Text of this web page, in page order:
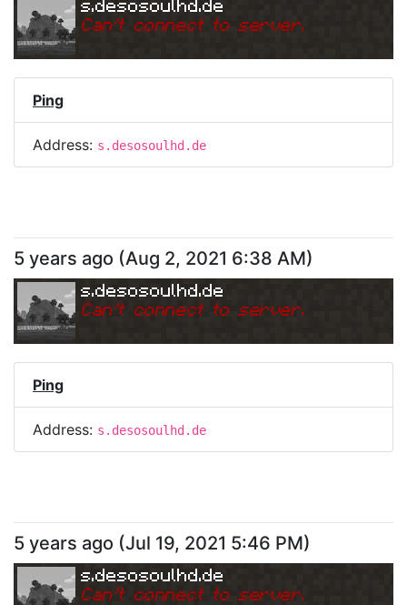
s.desosoulhd.de
Can't connect to server.
Ping
Address: s.desosoulhd.de
5 years ago (Aug 2, 2021 6:38 AM)
s.desosoulhd.de
Can't connect to server.
Ping
Address: s.desosoulhd.de
5 years ago (Jul 19, 2021 5:46 PM)
s.desosoulhd.de
Can't connect to server.